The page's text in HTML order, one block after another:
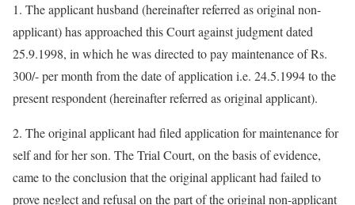
1. The applicant husband (hereinafter referred as original non-
applicant) has approached this Court against judgment dated
25.9.1998, in which he was directed to pay maintenance of Rs.
300/- per month from the date of application i.e. 24.5.1994 to the
present respondent (hereinafter referred as original applicant).
2. The original applicant had filed application for maintenance for
self and for her son. The Trial Court, on the basis of evidence,
came to the conclusion that the original applicant had failed to
prove neglect and refusal on the part of the original non-applicant